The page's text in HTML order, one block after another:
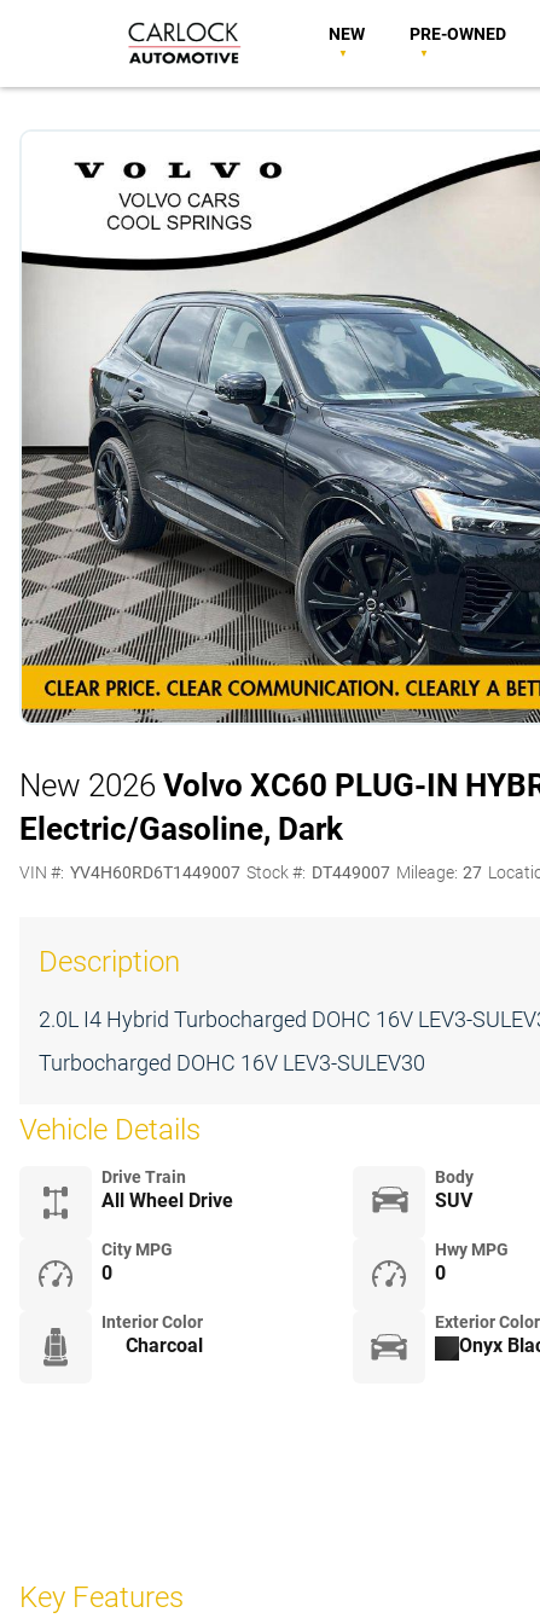
NEW PRE-OWNED
New 2026 Volvo XC60 PLUG-IN
Electric/Gasoline, Dark
VIN #: YV4H60RD6T1449007 Stock #: DT449007 Mileage: 27
Description
2.0L I4 Hybrid Turbocharged DOHC 16V LEV3-
Turbocharged DOHC 16V LEV3-SULEV30
Vehicle Details
Drive Train
All Wheel Drive
Body
SUV
City MPG
0
Hwy MPG
0
Interior Color
Charcoal
Exterior Color
Onyx
Key Features